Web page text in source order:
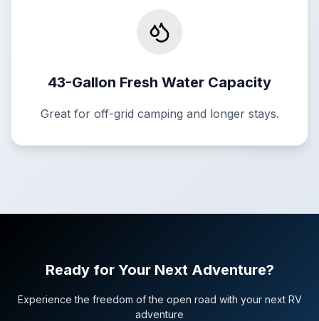
43-Gallon Fresh Water Capacity
Great for off-grid camping and longer stays.
Ready for Your Next Adventure?
Experience the freedom of the open road with your next RV
adventure